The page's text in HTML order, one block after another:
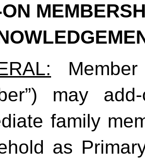
may
family
as